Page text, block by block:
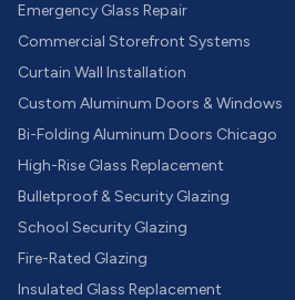
Emergency Glass Repair
Commercial Storefront Systems
Curtain Wall Installation
Custom Aluminum Doors & Windows
Bi-Folding Aluminum Doors Chicago
High-Rise Glass Replacement
Bulletproof & Security Glazing
School Security Glazing
Fire-Rated Glazing
Insulated Glass Replacement